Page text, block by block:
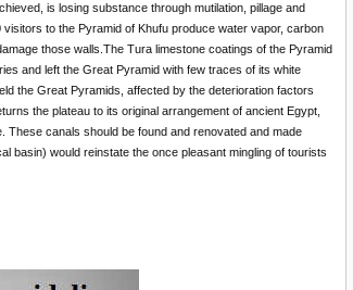
is losing substance through mutilation, pillage and
to the Pyramid of Khufu produce water vapor, carbon
those walls.The Tura limestone coatings of the Pyramid
and left the Great Pyramid with few traces of its white
the Great Pyramids, affected by the deterioration factors
the plateau to its original arrangement of ancient Egypt,
canals should be found and renovated and made
basin) would reinstate the once pleasant mingling of tourists